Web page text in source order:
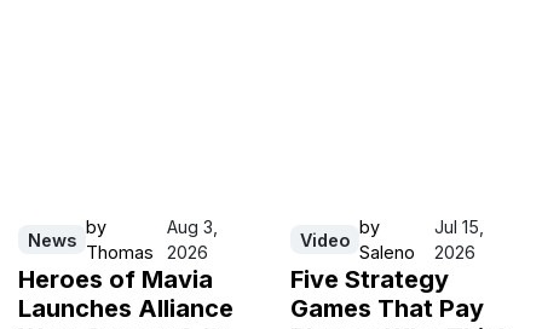
News
by
Thomas
Aug 3,
2026
Heroes of Mavia
Launches Alliance
Video
by
Saleno
Jul 15,
2026
Five Strategy
Games That Pay